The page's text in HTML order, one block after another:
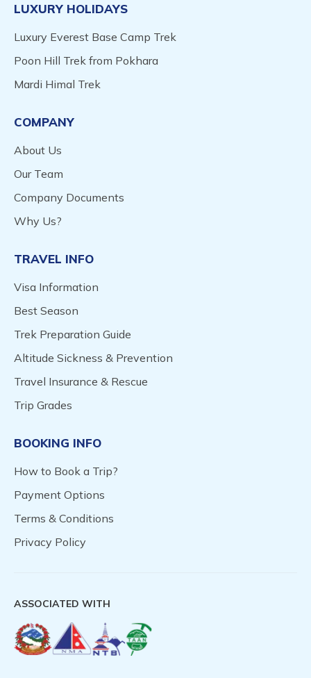
LUXURY HOLIDAYS
Luxury Everest Base Camp Trek
Poon Hill Trek from Pokhara
Mardi Himal Trek
COMPANY
About Us
Our Team
Company Documents
Why Us?
TRAVEL INFO
Visa Information
Best Season
Trek Preparation Guide
Altitude Sickness & Prevention
Travel Insurance & Rescue
Trip Grades
BOOKING INFO
How to Book a Trip?
Payment Options
Terms & Conditions
Privacy Policy
ASSOCIATED WITH